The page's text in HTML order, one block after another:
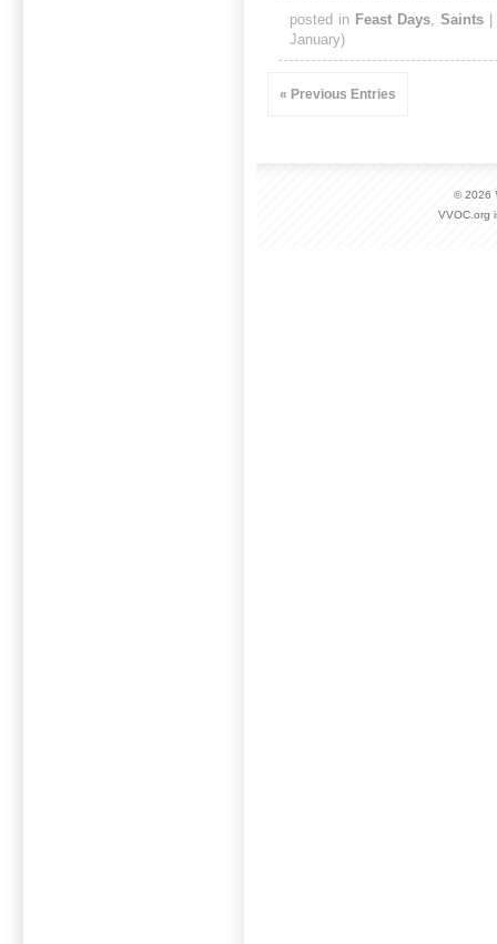
posted in Feast Days, Saints|
January)
« Previous Entries
© 2026
VVOC.org